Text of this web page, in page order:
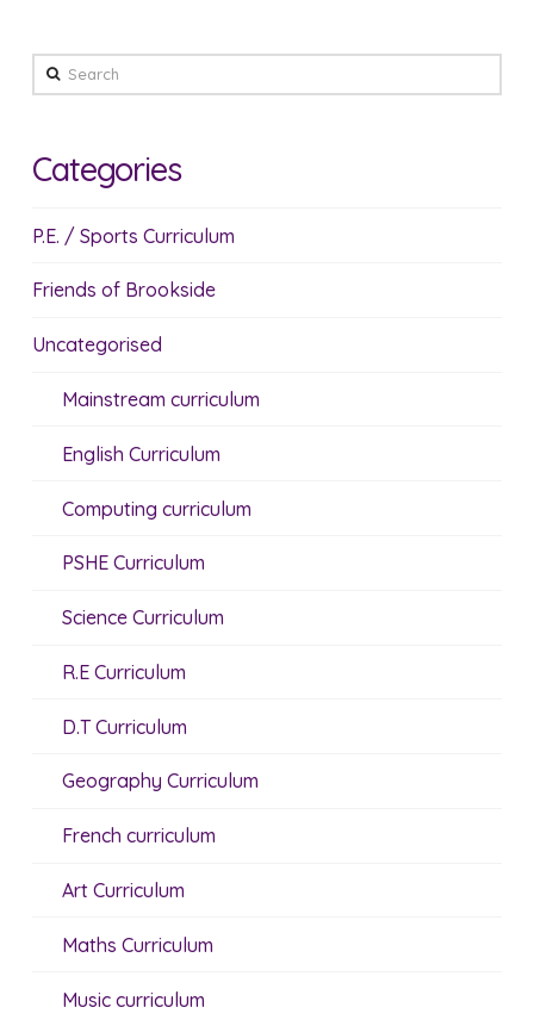
Search
Categories
P.E. / Sports Curriculum
Friends of Brookside
Uncategorised
Mainstream curriculum
English Curriculum
Computing curriculum
PSHE Curriculum
Science Curriculum
R.E Curriculum
D.T Curriculum
Geography Curriculum
French curriculum
Art Curriculum
Maths Curriculum
Music curriculum